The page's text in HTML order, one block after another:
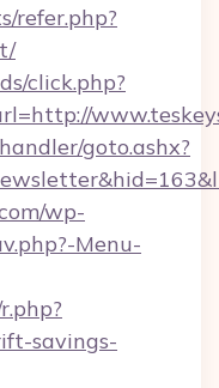
refer.php?
click.php?
goto.ashx?
wp-
Menu-
savings-